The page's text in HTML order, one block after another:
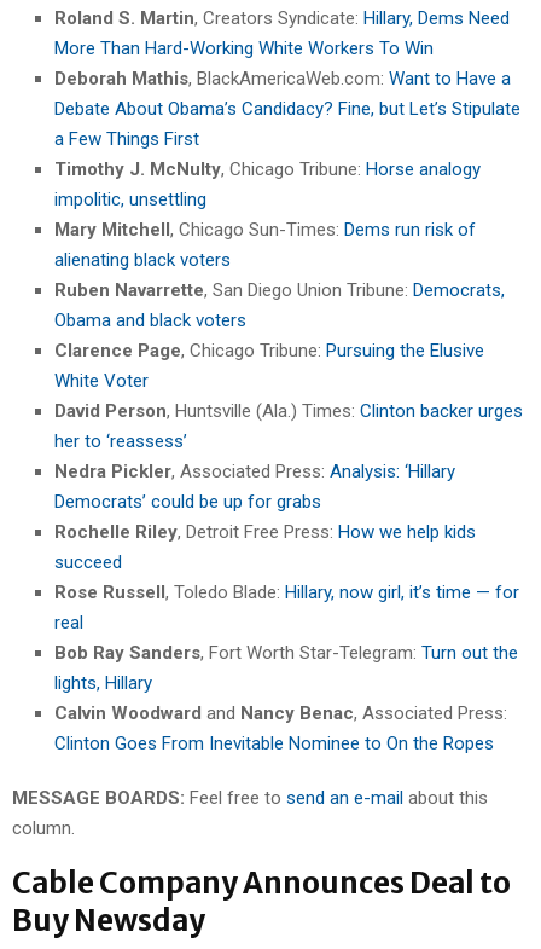
Roland S. Martin, Creators Syndicate: Hillary, Dems Need
More Than Hard-Working White Workers To Win
Deborah Mathis, BlackAmericaWeb.com: Want to Have a
Debate About Obama’s Candidacy? Fine, but Let’s Stipulate
a Few Things First
Timothy J. McNulty, Chicago Tribune: Horse analogy
impolitic, unsettling
Mary Mitchell, Chicago Sun-Times: Dems run risk of
alienating black voters
Ruben Navarrette, San Diego Union Tribune: Democrats,
Obama and black voters
Clarence Page, Chicago Tribune: Pursuing the Elusive
White Voter
David Person, Huntsville (Ala.) Times: Clinton backer urges
her to ‘reassess’
Nedra Pickler, Associated Press: Analysis: ‘Hillary
Democrats’ could be up for grabs
Rochelle Riley, Detroit Free Press: How we help kids
succeed
Rose Russell, Toledo Blade: Hillary, now girl, it’s time — for
real
Bob Ray Sanders, Fort Worth Star-Telegram: Turn out the
lights, Hillary
Calvin Woodward and Nancy Benac, Associated Press:
Clinton Goes From Inevitable Nominee to On the Ropes
MESSAGE BOARDS: Feel free to send an e-mail about this
column.
Cable Company Announces Deal to
Buy Newsday